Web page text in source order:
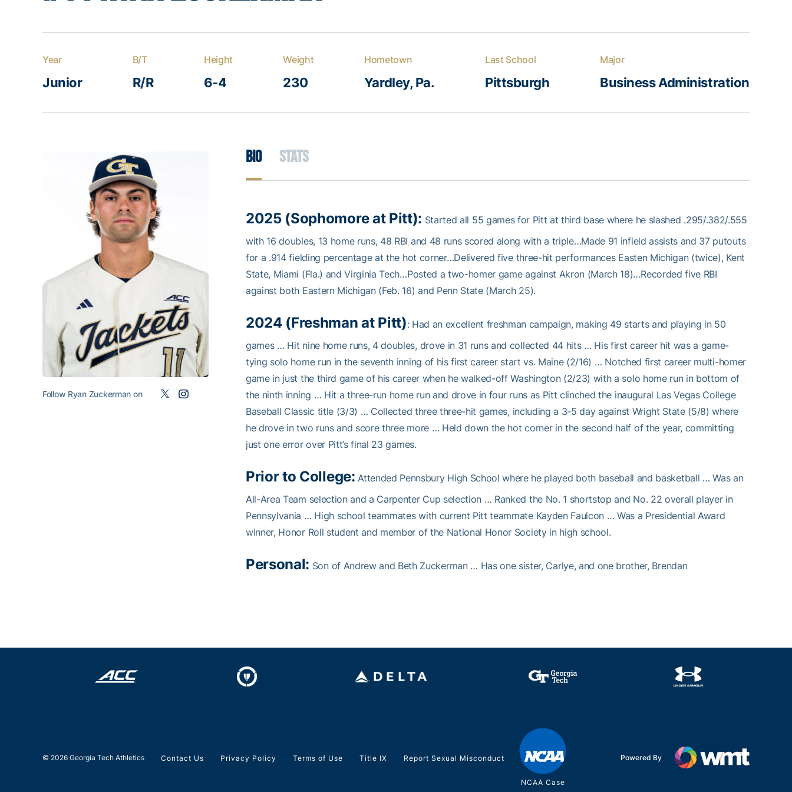
Year
Junior
B/T
R/R
Height
6-4
Weight
230
Hometown
Yardley, Pa.
Last School
Pittsburgh
Major
Business Administration
Bio Stats
Follow Ryan Zuckerman on
2025 (Sophomore at Pitt): Started all 55 games for Pitt at third base where he slashed .295/.382/.555
with 16 doubles, 13 home runs, 48 RBI and 48 runs scored along with a triple…Made 91 infield assists and 37 putouts
for a .914 fielding percentage at the hot corner…Delivered five three-hit performances Easten Michigan (twice), Kent
State, Miami (Fla.) and Virginia Tech…Posted a two-homer game against Akron (March 18)…Recorded five RBI
against both Eastern Michigan (Feb. 16) and Penn State (March 25).
2024 (Freshman at Pitt): Had an excellent freshman campaign, making 49 starts and playing in 50
games … Hit nine home runs, 4 doubles, drove in 31 runs and collected 44 hits … His first career hit was a game-
tying solo home run in the seventh inning of his first career start vs. Maine (2/16) … Notched first career multi-homer
game in just the third game of his career when he walked-off Washington (2/23) with a solo home run in bottom of
the ninth inning … Hit a three-run home run and drove in four runs as Pitt clinched the inaugural Las Vegas College
Baseball Classic title (3/3) … Collected three three-hit games, including a 3-5 day against Wright State (5/8) where
he drove in two runs and score three more … Held down the hot corner in the second half of the year, committing
just one error over Pitt’s final 23 games.
Prior to College: Attended Pennsbury High School where he played both baseball and basketball … Was an
All-Area Team selection and a Carpenter Cup selection … Ranked the No. 1 shortstop and No. 22 overall player in
Pennsylvania … High school teammates with current Pitt teammate Kayden Faulcon … Was a Presidential Award
winner, Honor Roll student and member of the National Honor Society in high school.
Personal: Son of Andrew and Beth Zuckerman … Has one sister, Carlye, and one brother, Brendan
© 2026 Georgia Tech Athletics Contact Us Privacy Policy Terms of Use Title IX Report Sexual Misconduct
NCAA Case
Powered By